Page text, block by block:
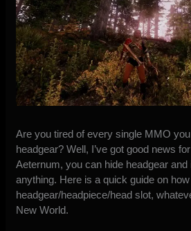
Are you tired of every single MMO
headgear? Well, I’ve got good news
Aeternum, you can hide headgear and
anything. Here is a quick guide on
headgear/headpiece/head slot,
New World.